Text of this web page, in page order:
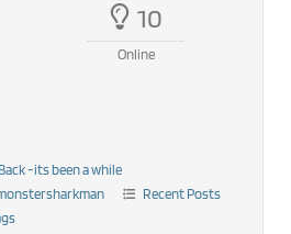
10
Online
-its been a while
Recent Posts